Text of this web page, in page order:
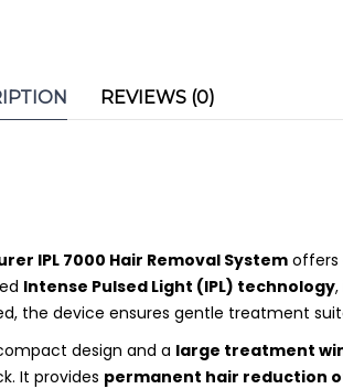
REVIEWS (0)
IPL 7000 Hair Removal System offers
Intense Pulsed Light (IPL) technology
the device ensures gentle treatment
design and a large treatment
It provides permanent hair reduction